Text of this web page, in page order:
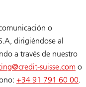
o
dirigiéndose al
a través de nuestro
credit-suisse.com o
+34 91 791 60 00.